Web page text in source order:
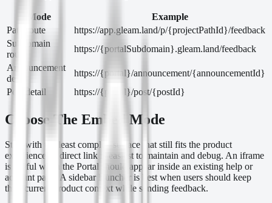
Mode
Example
Path route
https://app.gleam.land/p/{projectPathId}/feedback
Subdomain
route
https://{portalSubdomain}.gleam.land/feedback
Announcement
detail
https://{portal}/announcement/{announcementId}
Post detail
https://{portal}/post/{postId}
Choose The Embed Mode
Start with the least complex surface that still fits the product
experience. A direct link is easiest to maintain and debug. An iframe
is useful when the Portal should appear inside an existing help or
account page. A sidebar launcher is best when users should keep
their current product context while sending feedback.